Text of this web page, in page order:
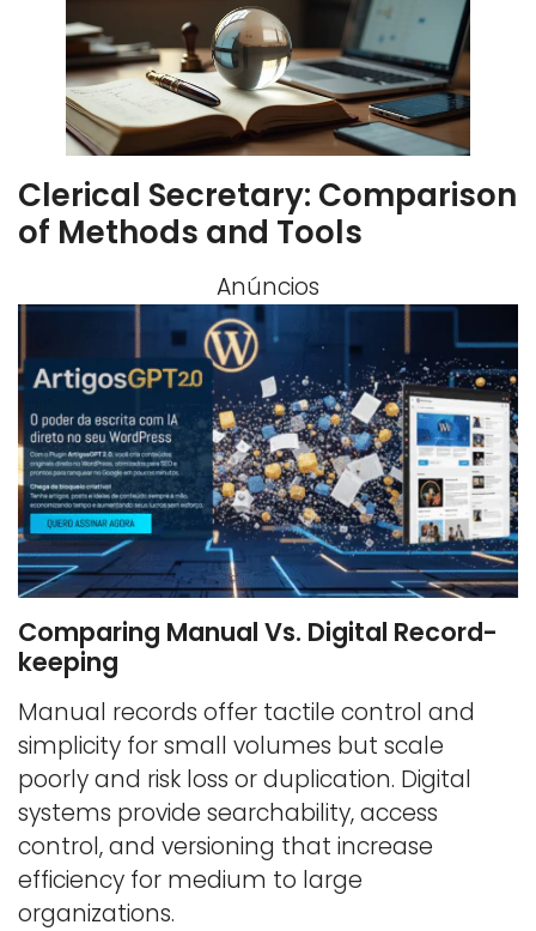
Clerical Secretary: Comparison
of Methods and Tools
Anúncios
Comparing Manual Vs. Digital Record-
keeping
Manual records offer tactile control and
simplicity for small volumes but scale
poorly and risk loss or duplication. Digital
systems provide searchability, access
control, and versioning that increase
efficiency for medium to large
organizations.